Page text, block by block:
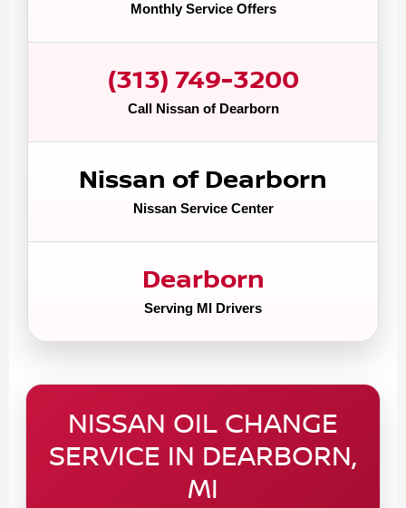
Monthly Service Offers
(313) 749-3200
Call Nissan of Dearborn
Nissan of Dearborn
Nissan Service Center
Dearborn
Serving MI Drivers
NISSAN OIL CHANGE
SERVICE IN DEARBORN,
MI